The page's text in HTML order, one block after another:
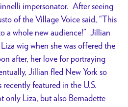
impersonator. After seeing
of the Village Voice said, “This
a whole new audience!” Jillian
wig when she was offered the
after, her love for portraying
Jillian fled New York so
featured in the U.S.
only Liza, but also Bernadette